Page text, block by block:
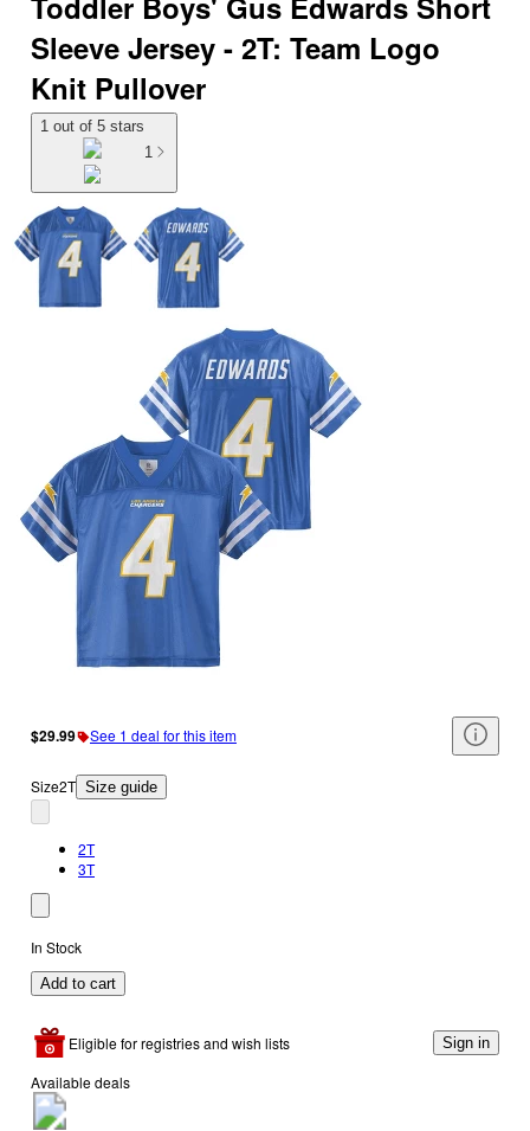
Sleeve Jersey - 2T: Team Logo
Knit Pullover
1 out of 5 stars
1
$29.99 See 1 deal for this item
Size2T Size guide
2T
3T
In Stock
Add to cart
Eligible for registries and wish lists Sign in
Available deals